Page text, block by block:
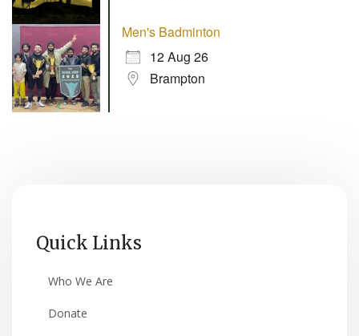
Men's Badminton
12 Aug 26
Brampton
Quick Links
Who We Are
Donate